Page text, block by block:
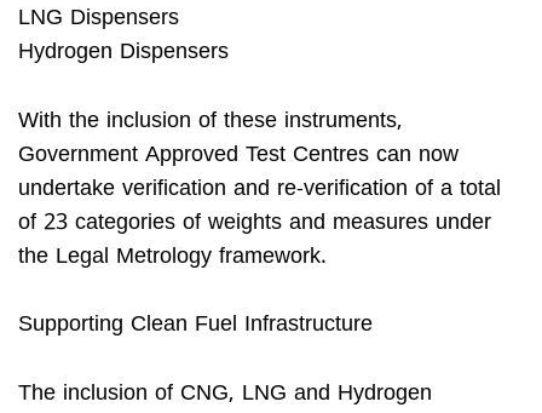
LNG Dispensers
Hydrogen Dispensers
With the inclusion of these instruments,
Government Approved Test Centres can now
undertake verification and re-verification of a total
of 23 categories of weights and measures under
the Legal Metrology framework.
Supporting Clean Fuel Infrastructure
The inclusion of CNG, LNG and Hydrogen